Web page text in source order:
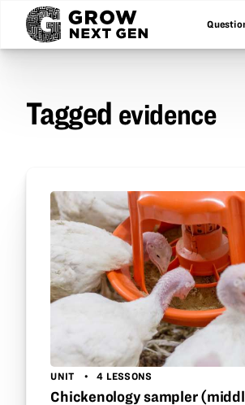
Tagged evidence
UNIT 4 LESSONS
Chickenology sampler